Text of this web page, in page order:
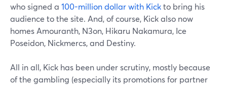
who signed a 100-million dollar with Kickto bring his
audience to the site. And, of course, Kick also now
homes Amouranth, N3on, Hikaru Nakamura, Ice
Poseidon, Nickmercs, and Destiny.
All in all, Kick has been under scrutiny, mostly because
of the gambling (especially its promotions for partner